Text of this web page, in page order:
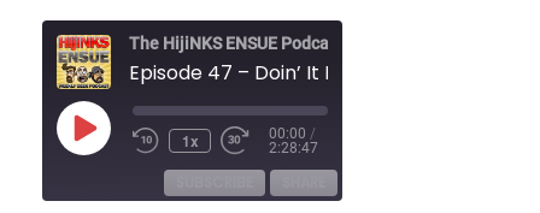
The HijiNKS ENSUE Podcast
Episode 47 – Doin’ It Is The Best
Play
Episode Rewind
Seconds
1x Fast
30
seconds
00:00 /
2:28:47